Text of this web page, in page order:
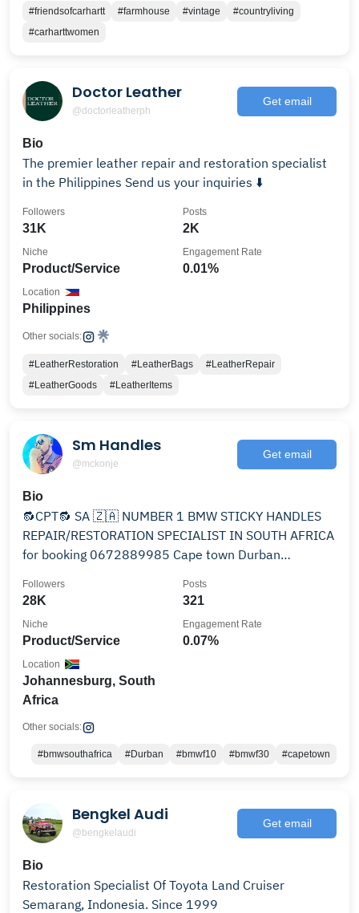
#friendsofcarhartt #farmhouse #vintage
#countryliving
#carharttwomen
Doctor Leather
@doctorleatherph
Get email
Bio
The premier leather repair and restoration specialist
in the Philippines Send us your inquiries ⬇️
31K
Followers
2K
Posts
Product/Service
Niche
0.01%
Engagement Rate
Philippines
Location
Other socials:
#LeatherRestoration #LeatherBags
#LeatherRepair
#LeatherGoods
#LeatherItems
Sm Handles
@mckonje
Get email
Bio
🔂CPT🔂 SA 🇿🇦 NUMBER 1 BMW STICKY HANDLES
REPAIR/RESTORATION SPECIALIST IN SOUTH AFRICA
for booking 0672889985 Cape town Durban
28K
Followers
321
Posts
Product/Service
Niche
0.07%
Engagement Rate
Johannesburg, South
Africa
Location
Other socials:
#bmwsouthafrica #Durban #bmwf10 #bmwf30 #capetown
Bengkel Audi
@bengkelaudi
Get email
Bio
Restoration Specialist Of Toyota Land Cruiser
Semarang, Indonesia. Since 1999